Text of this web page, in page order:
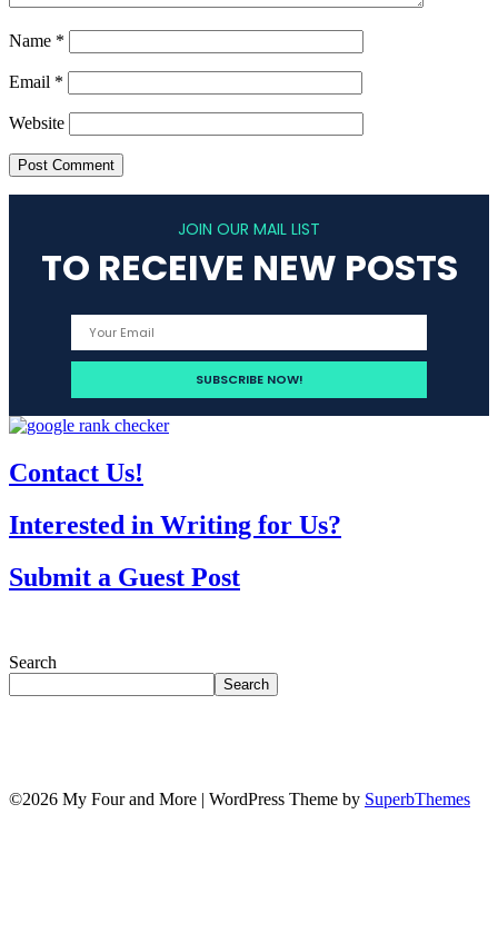
Name *
Email *
Website
JOIN OUR MAIL LIST
TO RECEIVE NEW POSTS
Contact Us!
Interested in Writing for Us?
Submit a Guest Post
Search
Search
©2026 My Four and More | WordPress Theme by SuperbThemes